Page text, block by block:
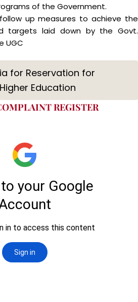
of the Government.
up measures to achieve the
targets laid down by the Govt.
UGC
for Reservation for
Education
REGISTER